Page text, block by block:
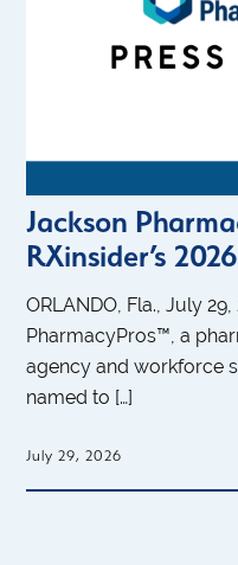
Jackson
RXinsider’s
ORLANDO, Fla., July
PharmacyPros™, a
agency and workforce
named to […]
July 29, 2026